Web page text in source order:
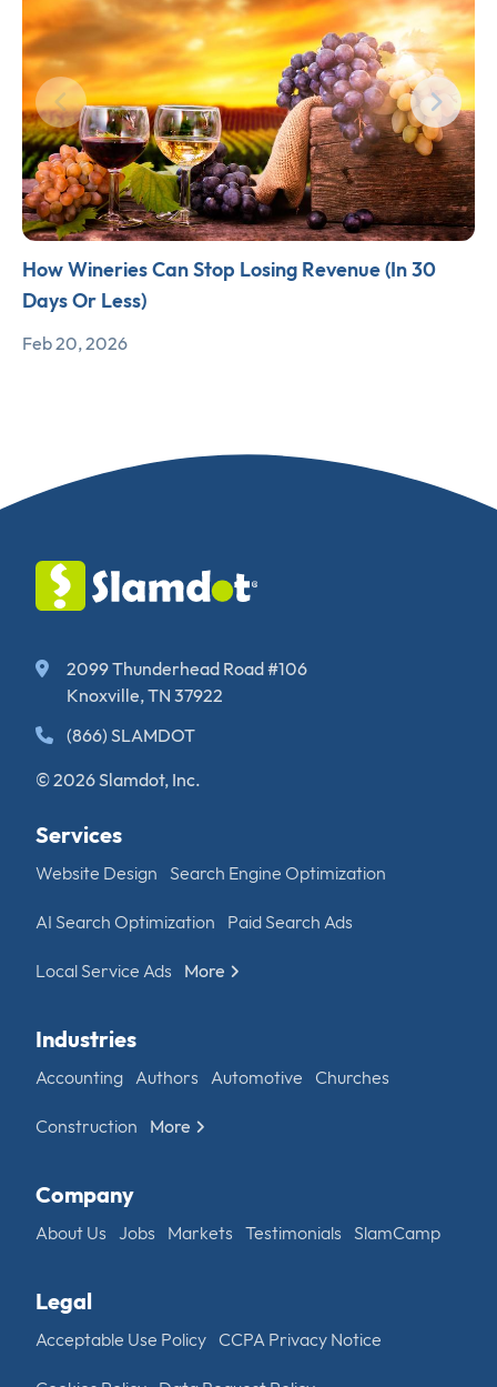
How Wineries Can Stop Losing Revenue (In 30
Days Or Less)
Feb 20, 2026
2099 Thunderhead Road #106
Knoxville, TN 37922
(866) SLAMDOT
© 2026 Slamdot, Inc.
Services
Website Design Search Engine Optimization
AI Search Optimization Paid Search Ads
Local Service Ads More
Industries
Accounting Authors Automotive Churches
Construction More
Company
About Us Jobs Markets Testimonials SlamCamp
Legal
Acceptable Use Policy CCPA Privacy Notice